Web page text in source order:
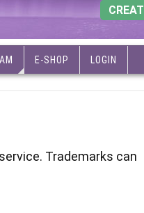
E-SHOP LOGIN
Trademarks can